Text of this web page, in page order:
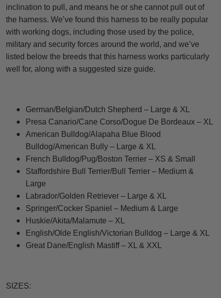
inclination to pull, and means he or she cannot pull out of
the harness. We’ve found this harness to be really popular
with working dogs, including those used by the police,
military and security forces around the world, and we’ve
listed below the breeds that this harness works particularly
well for, along with a suggested size guide.
German/Belgian/Dutch Shepherd – Large & XL
Presa Canario/Cane Corso/Dogue De Bordeaux – XL
American Bulldog/Alapaha Blue Blood
Bulldog/American Bully – Large & XL
French Bulldog/Pug/Boston Terrier – XS & Small
Staffordshire Bull Terrier/Bull Terrier – Medium &
Large
Labrador/Golden Retriever – Large & XL
Springer/Cocker Spaniel – Medium & Large
Huskie/Akita/Malamute – XL
English/Olde English/Victorian Bulldog – Large & XL
Great Dane/English Mastiff – XL & XXL
SIZES: